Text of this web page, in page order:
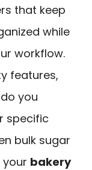
that keep
while
workflow.
features,
you
specific
bulk sugar
bakery